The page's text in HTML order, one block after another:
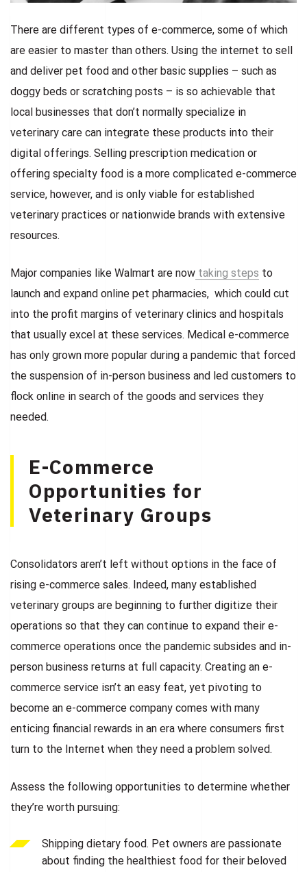
There are different types of e-commerce, some of which
are easier to master than others. Using the internet to sell
and deliver pet food and other basic supplies – such as
doggy beds or scratching posts – is so achievable that
local businesses that don’t normally specialize in
veterinary care can integrate these products into their
digital offerings. Selling prescription medication or
offering specialty food is a more complicated e-commerce
service, however, and is only viable for established
veterinary practices or nationwide brands with extensive
resources.
Major companies like Walmart are now taking steps to
launch and expand online pet pharmacies, which could cut
into the profit margins of veterinary clinics and hospitals
that usually excel at these services. Medical e-commerce
has only grown more popular during a pandemic that forced
the suspension of in-person business and led customers to
flock online in search of the goods and services they
needed.
E-Commerce
Opportunities for
Veterinary Groups
Consolidators aren’t left without options in the face of
rising e-commerce sales. Indeed, many established
veterinary groups are beginning to further digitize their
operations so that they can continue to expand their e-
commerce operations once the pandemic subsides and in-
person business returns at full capacity. Creating an e-
commerce service isn’t an easy feat, yet pivoting to
become an e-commerce company comes with many
enticing financial rewards in an era where consumers first
turn to the Internet when they need a problem solved.
Assess the following opportunities to determine whether
they’re worth pursuing:
Shipping dietary food. Pet owners are passionate
about finding the healthiest food for their beloved